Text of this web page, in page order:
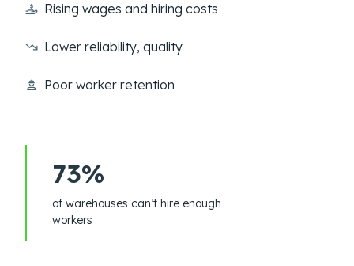
Rising wages and hiring costs
Lower reliability, quality
Poor worker retention
73%
of warehouses can’t hire enough
workers